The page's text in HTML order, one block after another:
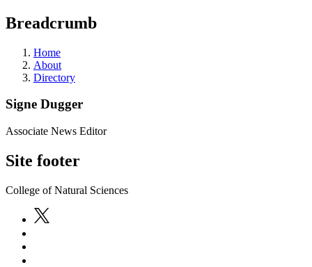
Breadcrumb
Home
About
Directory
Signe Dugger
Associate News Editor
Site footer
College of Natural Sciences